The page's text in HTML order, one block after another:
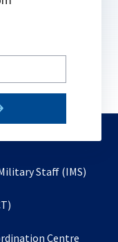
Staff (IMS)
a
Centre